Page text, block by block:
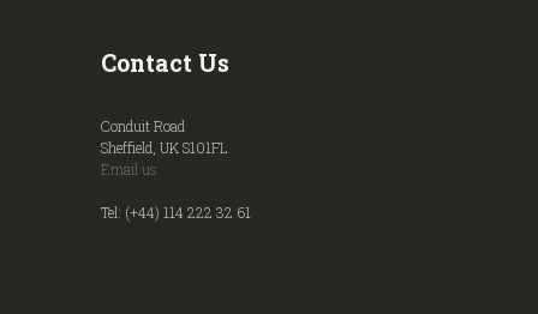
Contact Us
Conduit Road
Sheffield, UK S101FL
Email us
Tel: (+44) 114 222 32 61